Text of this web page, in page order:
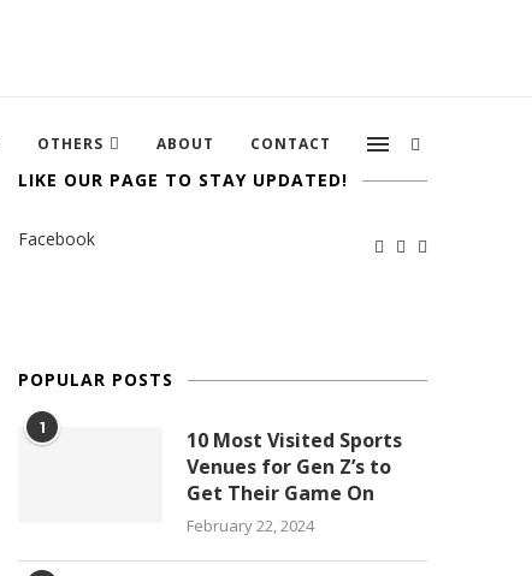
OTHERS ABOUT CONTACT
LIKE OUR PAGE TO STAY UPDATED!
Facebook
POPULAR POSTS
1
10 Most Visited Sports
Venues for Gen Z’s to
Get Their Game On
February 22, 2024